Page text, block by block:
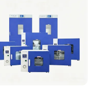
protector